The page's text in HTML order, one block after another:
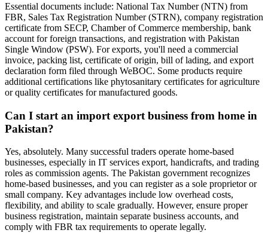
Essential documents include: National Tax Number (NTN) from
FBR, Sales Tax Registration Number (STRN), company registration
certificate from SECP, Chamber of Commerce membership, bank
account for foreign transactions, and registration with Pakistan
Single Window (PSW). For exports, you'll need a commercial
invoice, packing list, certificate of origin, bill of lading, and export
declaration form filed through WeBOC. Some products require
additional certifications like phytosanitary certificates for agriculture
or quality certificates for manufactured goods.
Can I start an import export business from home in
Pakistan?
Yes, absolutely. Many successful traders operate home-based
businesses, especially in IT services export, handicrafts, and trading
roles as commission agents. The Pakistan government recognizes
home-based businesses, and you can register as a sole proprietor or
small company. Key advantages include low overhead costs,
flexibility, and ability to scale gradually. However, ensure proper
business registration, maintain separate business accounts, and
comply with FBR tax requirements to operate legally.